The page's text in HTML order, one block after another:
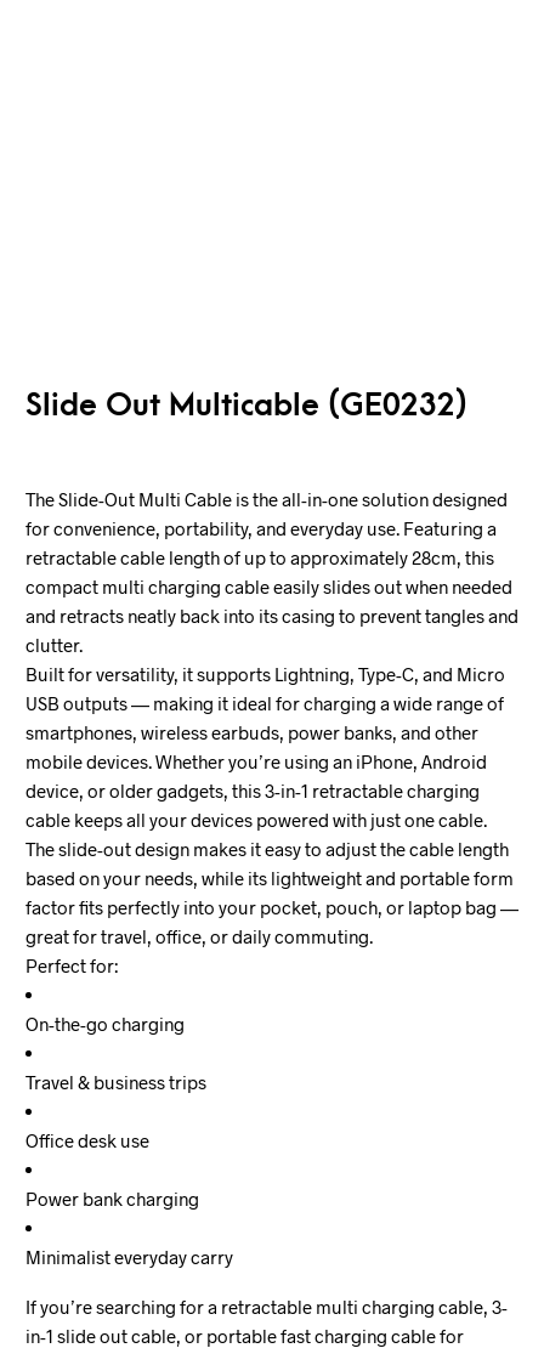
Slide Out Multicable (GE0232)
The Slide-Out Multi Cable is the all-in-one solution designed
for convenience, portability, and everyday use. Featuring a
retractable cable length of up to approximately 28cm, this
compact multi charging cable easily slides out when needed
and retracts neatly back into its casing to prevent tangles and
clutter.
Built for versatility, it supports Lightning, Type-C, and Micro
USB outputs — making it ideal for charging a wide range of
smartphones, wireless earbuds, power banks, and other
mobile devices. Whether you’re using an iPhone, Android
device, or older gadgets, this 3-in-1 retractable charging
cable keeps all your devices powered with just one cable.
The slide-out design makes it easy to adjust the cable length
based on your needs, while its lightweight and portable form
factor fits perfectly into your pocket, pouch, or laptop bag —
great for travel, office, or daily commuting.
Perfect for:
On-the-go charging
Travel & business trips
Office desk use
Power bank charging
Minimalist everyday carry
If you’re searching for a retractable multi charging cable, 3-
in-1 slide out cable, or portable fast charging cable for